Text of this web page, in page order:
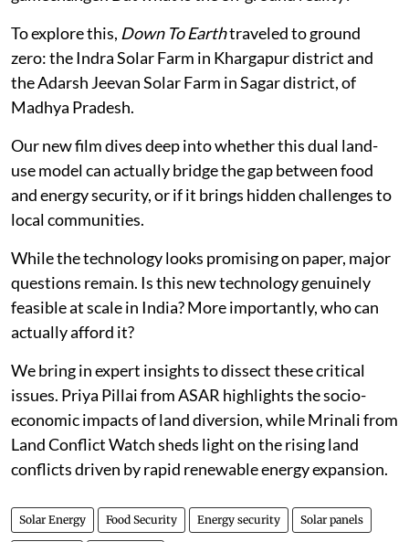
To explore this, Down To Earthtraveled to ground
zero: the Indra Solar Farm in Khargapur district and
the Adarsh Jeevan Solar Farm in Sagar district, of
Madhya Pradesh.
Our new film dives deep into whether this dual land-
use model can actually bridge the gap between food
and energy security, or if it brings hidden challenges to
local communities.
While the technology looks promising on paper, major
questions remain. Is this new technology genuinely
feasible at scale in India? More importantly, who can
actually afford it?
We bring in expert insights to dissect these critical
issues. Priya Pillai from ASAR highlights the socio-
economic impacts of land diversion, while Mrinali from
Land Conflict Watch sheds light on the rising land
conflicts driven by rapid renewable energy expansion.
Solar Energy Food Security Energy security Solar panels